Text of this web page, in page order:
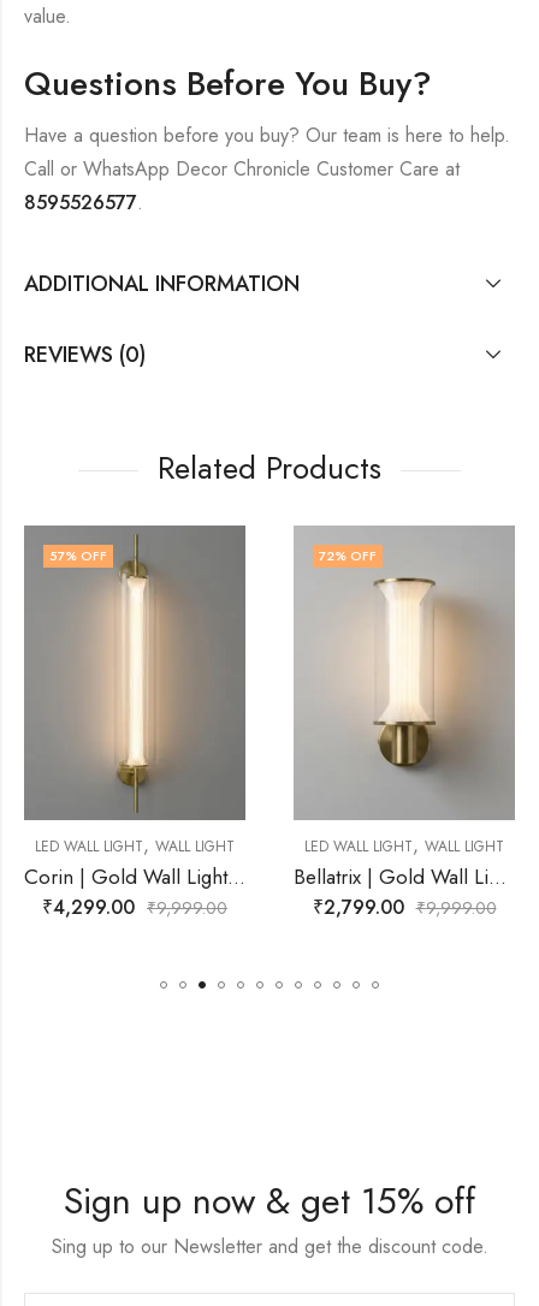
value.
Questions Before You Buy?
Have a question before you buy? Our team is here to help.
Call or WhatsApp Decor Chronicle Customer Care at
8595526577.
ADDITIONAL INFORMATION
REVIEWS (0)
Related Products
WALL LIGHT
Corin | Gold Wall Light for Living Room
9,999.00
LED WALL LIGHT WALL LIGHT
Bellatrix | Gold Wall Light for Living Room
₹2,799.00 9,999.00
LED WALL LIGHT
₹3,999.00
Sign up now & get 15% off
Sing up to our Newsletter and get the discount code.